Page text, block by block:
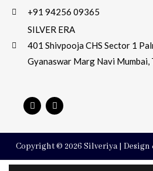
+91 94256 09365
SILVER ERA
401 Shivpooja CHS Sector 1
Gyanaswar Marg Navi Mumbai,
Copyright © 2026 Silveriya | Design